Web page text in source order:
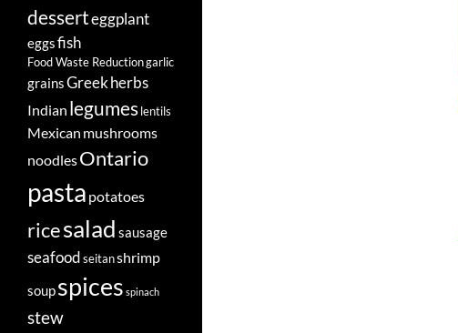
desserteggplant
eggsfish
Food Waste Reductiongarlic
grainsGreekherbs
Indian legumeslentils
Mexican mushrooms
noodlesOntario
pasta potatoes
ricesalad sausage
seafoodseitanshrimp
soupspices spinach
stew